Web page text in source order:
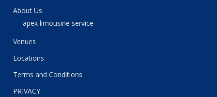
About Us
apex limousine service
Venues
Locations
Terms and Conditions
PRIVACY